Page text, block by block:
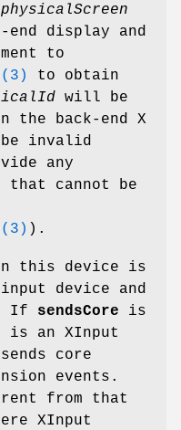
physicalScreen
display and
to
(3)
to obtain
will be
the back-end X
invalid
any
cannot be
(3) ).
this device is
device and
If sendsCore is
is an XInput
core
events.
from that
XInput